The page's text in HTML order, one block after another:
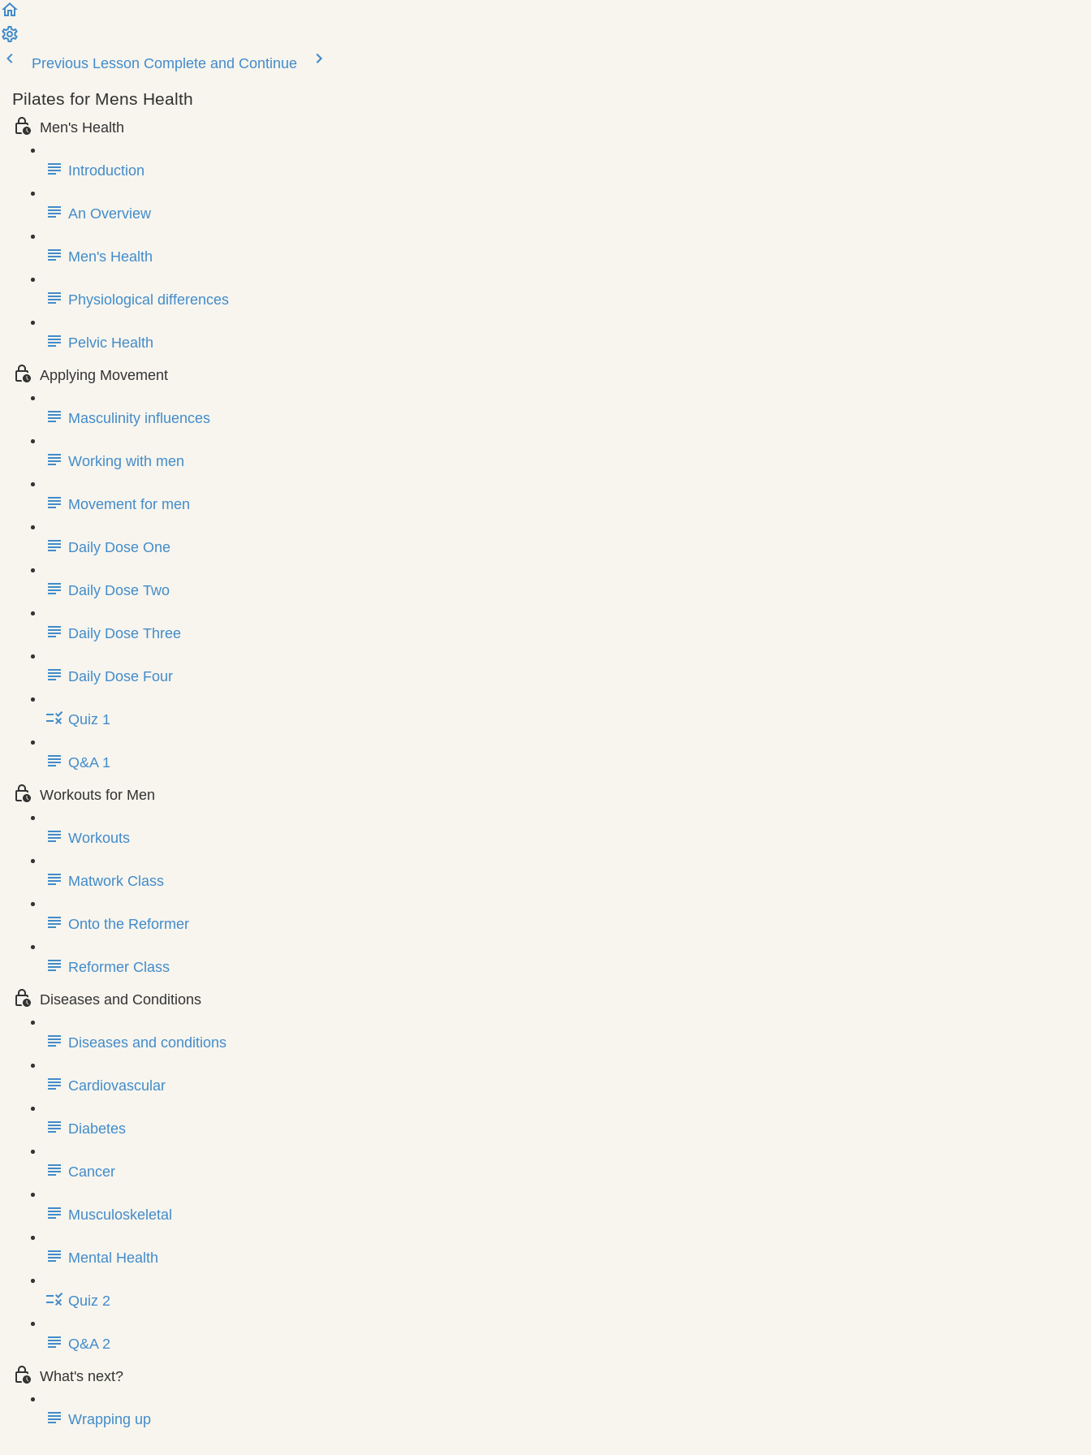
Previous Lesson Complete and Continue
Pilates for Mens Health
Men's Health
Introduction
An Overview
Men's Health
Physiological differences
Pelvic Health
Applying Movement
Masculinity influences
Working with men
Movement for men
Daily Dose One
Daily Dose Two
Daily Dose Three
Daily Dose Four
Quiz 1
Q&A 1
Workouts for Men
Workouts
Matwork Class
Onto the Reformer
Reformer Class
Diseases and Conditions
Diseases and conditions
Cardiovascular
Diabetes
Cancer
Musculoskeletal
Mental Health
Quiz 2
Q&A 2
What's next?
Wrapping up